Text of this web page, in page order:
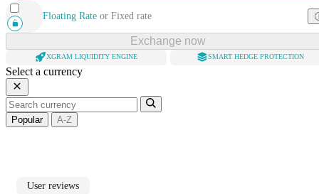
Floating Rate or Fixed rate
Exchange now
XGRAM LIQUIDITY ENGINE SMART HEDGE PROTECTION
Select a currency
Popular A-Z
User reviews